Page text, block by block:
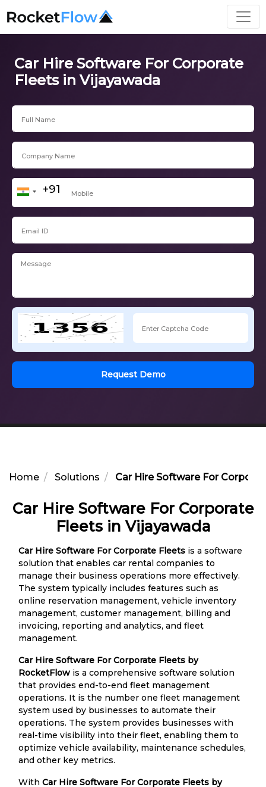
Car Hire Software For Corporate
Fleets in Vijayawada
Request Demo
Home Solutions Car Hire Software For
Car Hire Software For Corporate
Fleets in Vijayawada
Car Hire Software For Corporate Fleets is a software
solution that enables car rental companies to
manage their business operations more effectively.
The system typically includes features such as
online reservation management, vehicle inventory
management, customer management, billing and
invoicing, reporting and analytics, and fleet
management.
Car Hire Software For Corporate Fleets by
RocketFlow is a comprehensive software solution
that provides end-to-end fleet management
operations. It is the number one fleet management
system used by businesses to automate their
operations. The system provides businesses with
real-time visibility into their fleet, enabling them to
optimize vehicle availability, maintenance schedules,
and other key metrics.
With Car Hire Software For Corporate Fleets by